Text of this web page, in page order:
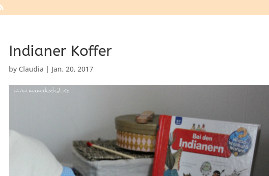
Indianer Koffer
by Claudia | Jan. 20, 2017